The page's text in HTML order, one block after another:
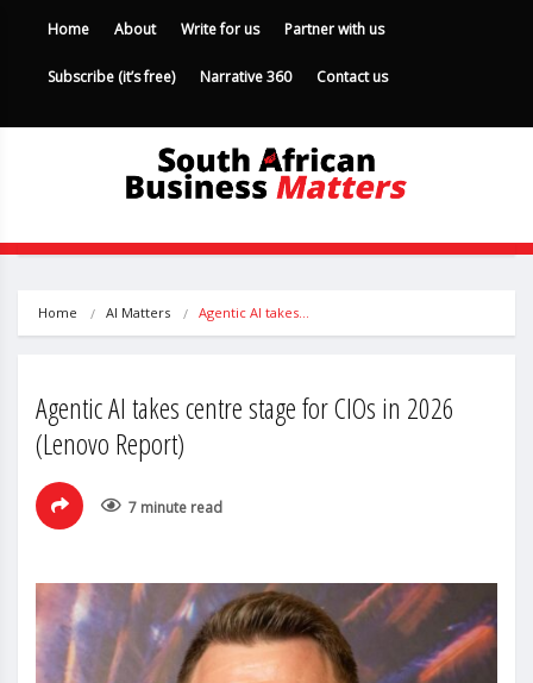
Home About Write for us Partner with us
Subscribe (it’s free) Narrative 360 Contact us
Home AI Matters Agentic AI takes…
Agentic AI takes centre stage for CIOs in 2026
(Lenovo Report)
7 minute read